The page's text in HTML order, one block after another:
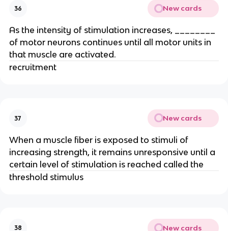
36 New cards
As the intensity of stimulation increases, ________
of motor neurons continues until all motor units in
that muscle are activated.
recruitment
37 New cards
When a muscle fiber is exposed to stimuli of
increasing strength, it remains unresponsive until a
certain level of stimulation is reached called the
threshold stimulus
38 New cards